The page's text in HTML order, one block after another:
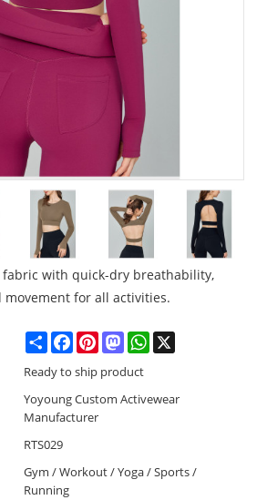
with quick-dry breathability,
for all activities.
ShareFacebookPinterestMastodonWhatsApp
Ready to ship product
Yoyoung Custom Activewear
Manufacturer
RTS029
Gym / Workout / Yoga / Sports /
Running